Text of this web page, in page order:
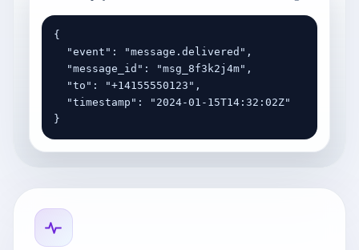
{
  "event": "message.delivered",
  "message_id": "msg_8f3k2j4m",
  "to": "+14155550123",
  "timestamp": "2024-01-15T14:32:02Z"
}